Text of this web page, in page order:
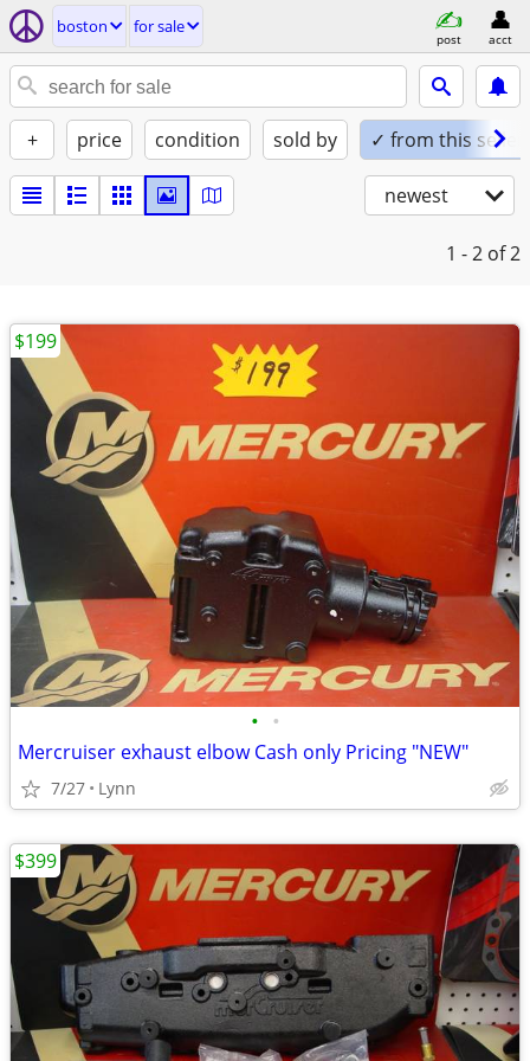
boston for sale
post acct
+ price condition sold by ✓ from this seller
newest
1 - 2 of 2
• •
Mercruiser exhaust elbow Cash only Pricing "NEW"
7/27 Lynn
$199
$399